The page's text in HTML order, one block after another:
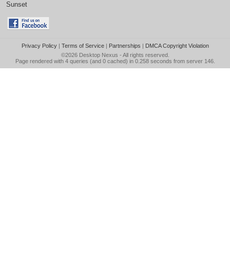
Sunset
Privacy Policy| Terms of Service| Partnerships | DMCA Copyright Violation
©2026 Desktop Nexus - All rights reserved.
Page rendered with 4 queries (and 0 cached) in 0.258 seconds from server 146.